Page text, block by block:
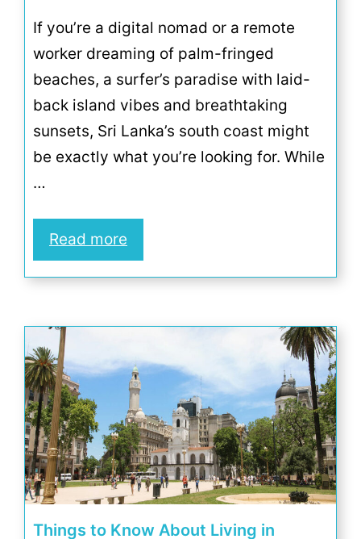
If you’re a digital nomad or a remote
worker dreaming of palm-fringed
beaches, a surfer’s paradise with laid-
back island vibes and breathtaking
sunsets, Sri Lanka’s south coast might
be exactly what you’re looking for. While
…
Read more
Things to Know About Living in